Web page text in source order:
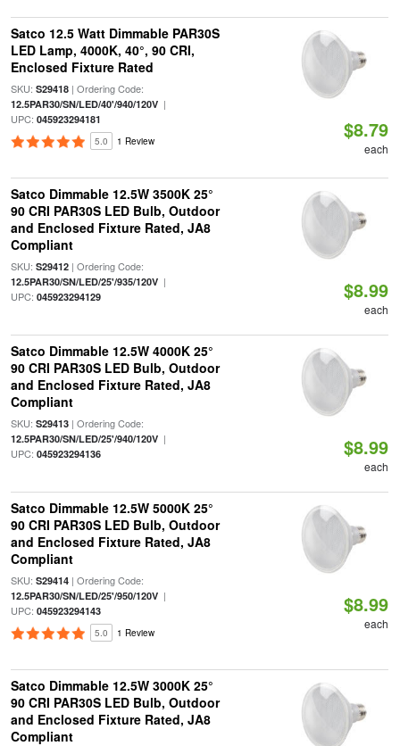
Satco 12.5 Watt Dimmable PAR30S
LED Lamp, 4000K, 40°, 90 CRI,
Enclosed Fixture Rated
SKU: S29418| Ordering Code:
12.5PAR30/SN/LED/40'/940/120V|
UPC: 045923294181
5.0 1 Review $8.79
each
Satco Dimmable 12.5W 3500K 25°
90 CRI PAR30S LED Bulb, Outdoor
and Enclosed Fixture Rated, JA8
Compliant
SKU: S29412| Ordering Code:
12.5PAR30/SN/LED/25'/935/120V|
UPC: 045923294129 $8.99
each
Satco Dimmable 12.5W 4000K 25°
90 CRI PAR30S LED Bulb, Outdoor
and Enclosed Fixture Rated, JA8
Compliant
SKU: S29413| Ordering Code:
12.5PAR30/SN/LED/25'/940/120V|
UPC: 045923294136 $8.99
each
Satco Dimmable 12.5W 5000K 25°
90 CRI PAR30S LED Bulb, Outdoor
and Enclosed Fixture Rated, JA8
Compliant
SKU: S29414| Ordering Code:
12.5PAR30/SN/LED/25'/950/120V|
UPC: 045923294143
5.0 1 Review
$8.99
each
Satco Dimmable 12.5W 3000K 25°
90 CRI PAR30S LED Bulb, Outdoor
and Enclosed Fixture Rated, JA8
Compliant